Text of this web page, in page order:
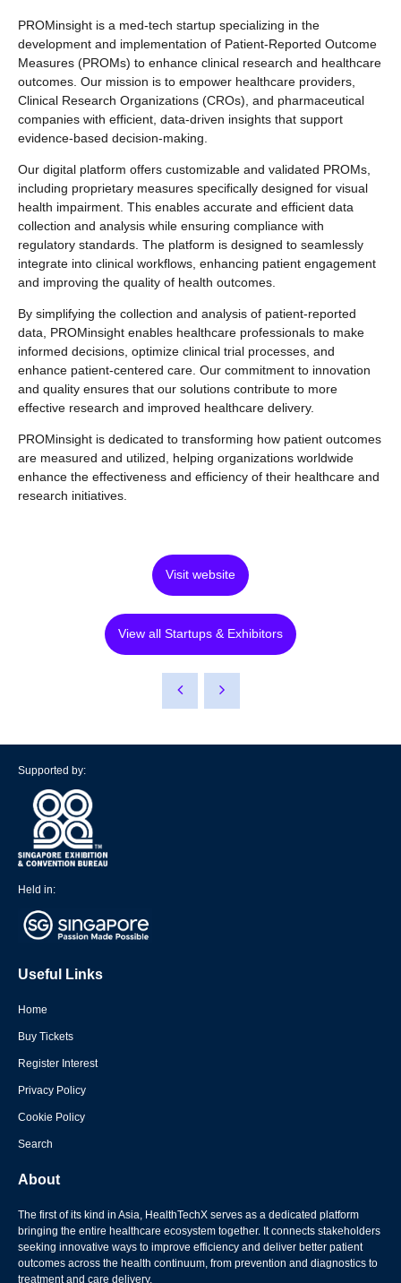
PROMinsight is a med-tech startup specializing in the
development and implementation of Patient-Reported Outcome
Measures (PROMs) to enhance clinical research and healthcare
outcomes. Our mission is to empower healthcare providers,
Clinical Research Organizations (CROs), and pharmaceutical
companies with efficient, data-driven insights that support
evidence-based decision-making.
Our digital platform offers customizable and validated PROMs,
including proprietary measures specifically designed for visual
health impairment. This enables accurate and efficient data
collection and analysis while ensuring compliance with
regulatory standards. The platform is designed to seamlessly
integrate into clinical workflows, enhancing patient engagement
and improving the quality of health outcomes.
By simplifying the collection and analysis of patient-reported
data, PROMinsight enables healthcare professionals to make
informed decisions, optimize clinical trial processes, and
enhance patient-centered care. Our commitment to innovation
and quality ensures that our solutions contribute to more
effective research and improved healthcare delivery.
PROMinsight is dedicated to transforming how patient outcomes
are measured and utilized, helping organizations worldwide
enhance the effectiveness and efficiency of their healthcare and
research initiatives.
Visit website
View all Startups & Exhibitors
Supported by:
Held in:
Useful Links
Home
Buy Tickets
Register Interest
Privacy Policy
Cookie Policy
Search
About
The first of its kind in Asia, HealthTechX serves as a dedicated platform
bringing the entire healthcare ecosystem together. It connects stakeholders
seeking innovative ways to improve efficiency and deliver better patient
outcomes across the health continuum, from prevention and diagnostics to
treatment and care delivery.